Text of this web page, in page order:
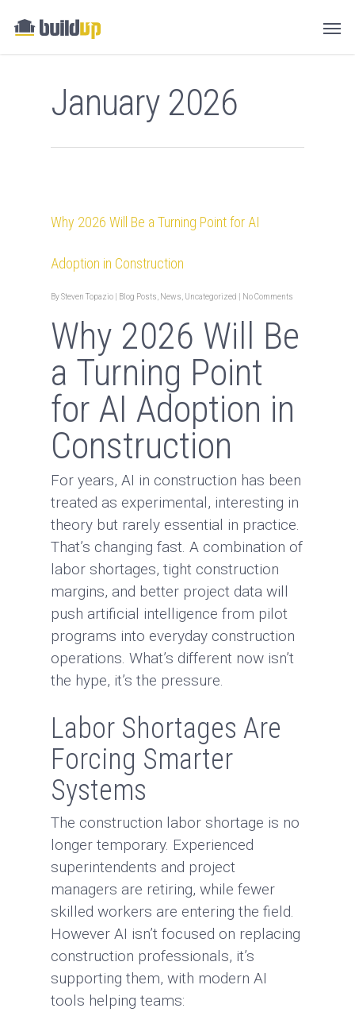
January 2026
Why 2026 Will Be a Turning Point for AI
Adoption in Construction
BySteven Topazio Blog Posts News Uncategorized No Comments
Why 2026 Will Be
a Turning Point
for AI Adoption in
Construction
For years, AI in construction has been
treated as experimental, interesting in
theory but rarely essential in practice.
That’s changing fast. A combination of
labor shortages, tight construction
margins, and better project data will
push artificial intelligence from pilot
programs into everyday construction
operations. What’s different now isn’t
the hype, it’s the pressure.
Labor Shortages Are
Forcing Smarter
Systems
The construction labor shortage is no
longer temporary. Experienced
superintendents and project
managers are retiring, while fewer
skilled workers are entering the field.
However AI isn’t focused on replacing
construction professionals, it’s
supporting them, with modern AI
tools helping teams: